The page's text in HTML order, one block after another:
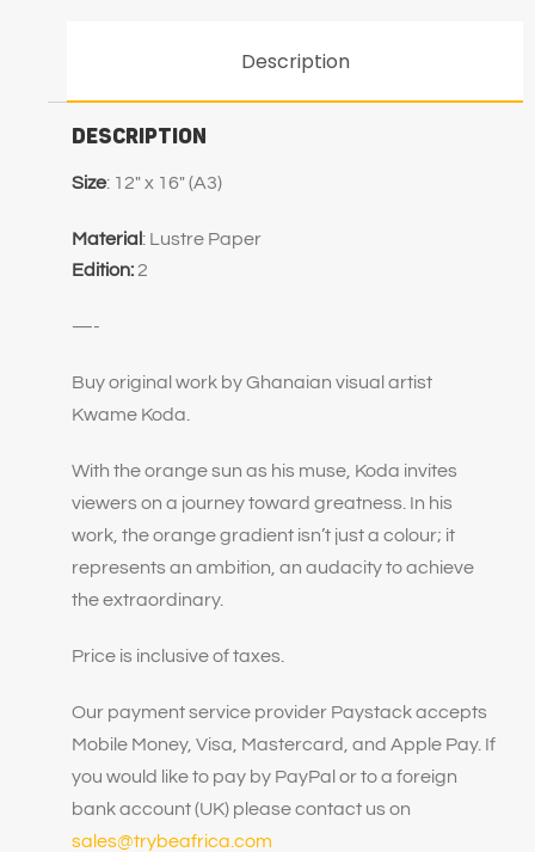
Description
Description
Size: 12″ x 16″ (A3)
Material : Lustre Paper
Edition: 2
—-
Buy original work by Ghanaian visual artist
Kwame Koda.
With the orange sun as his muse, Koda invites
viewers on a journey toward greatness. In his
work, the orange gradient isn’t just a colour; it
represents an ambition, an audacity to achieve
the extraordinary.
Price is inclusive of taxes.
Our payment service provider Paystack accepts
Mobile Money, Visa, Mastercard, and Apple Pay. If
you would like to pay by PayPal or to a foreign
bank account (UK) please contact us on
sales@trybeafrica.com